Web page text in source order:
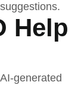
Help
generated